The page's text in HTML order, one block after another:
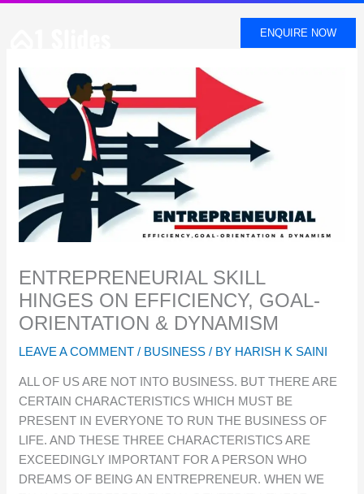
ENQUIRE NOW
ENTREPRENEURIAL SKILL
HINGES ON EFFICIENCY, GOAL-
ORIENTATION & DYNAMISM
LEAVE A COMMENT / BUSINESS / BY HARISH K SAINI
ALL OF US ARE NOT INTO BUSINESS. BUT THERE ARE
CERTAIN CHARACTERISTICS WHICH MUST BE
PRESENT IN EVERYONE TO RUN THE BUSINESS OF
LIFE. AND THESE THREE CHARACTERISTICS ARE
EXCEEDINGLY IMPORTANT FOR A PERSON WHO
DREAMS OF BEING AN ENTREPRENEUR. WHEN WE